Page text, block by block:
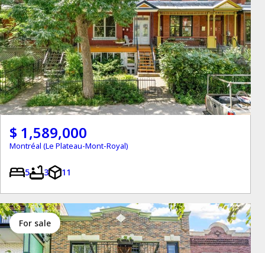
$ 1,589,000
Montréal (Le Plateau-Mont-Royal)
5 3 11
for sale